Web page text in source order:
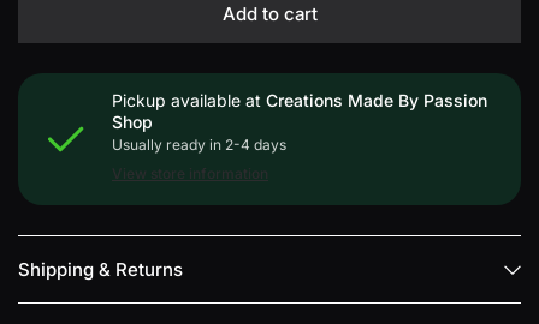
Add to cart
Pickup available atCreations Made By Passion
Shop
Usually ready in 2-4 days
View store information
Shipping & Returns